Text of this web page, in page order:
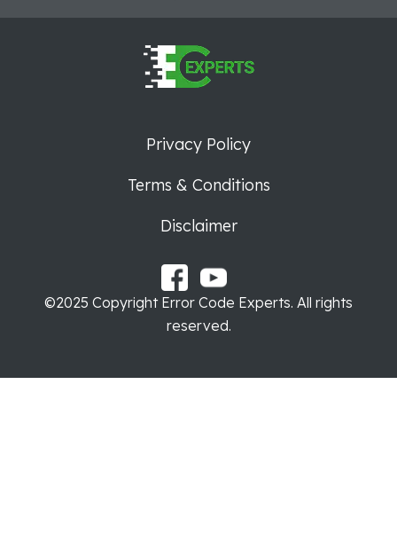
Privacy Policy
Terms & Conditions
Disclaimer
©2025 Copyright Error Code Experts. All rights
reserved.